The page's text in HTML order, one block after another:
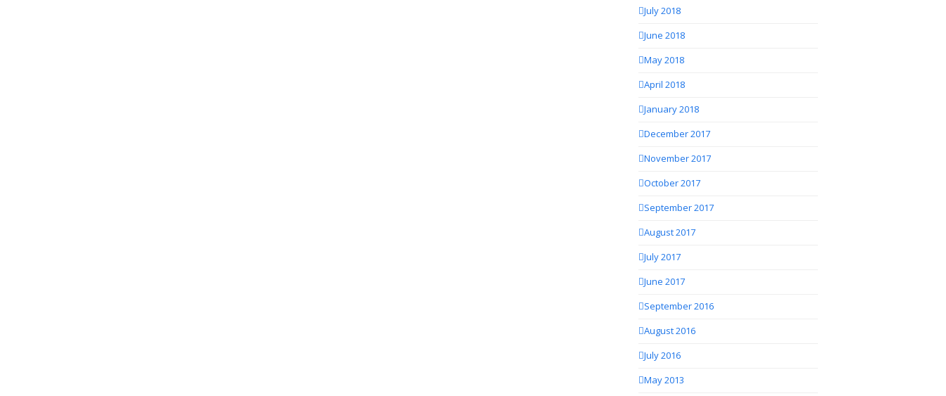
July 2018
June 2018
May 2018
April 2018
January 2018
December 2017
November 2017
October 2017
September 2017
August 2017
July 2017
June 2017
September 2016
August 2016
July 2016
May 2013